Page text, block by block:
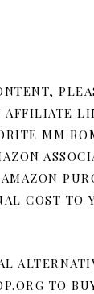
AFFILIATE
MM
COST TO
TO